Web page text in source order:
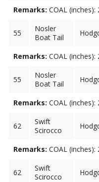
Remarks: COAL (inches):
55
Nosler
Boat Tail
Remarks: COAL
55
Nosler
Boat Tail
Remarks: COAL (inches):
62
Swift
Scirocco
Remarks: COAL
62
Swift
Scirocco